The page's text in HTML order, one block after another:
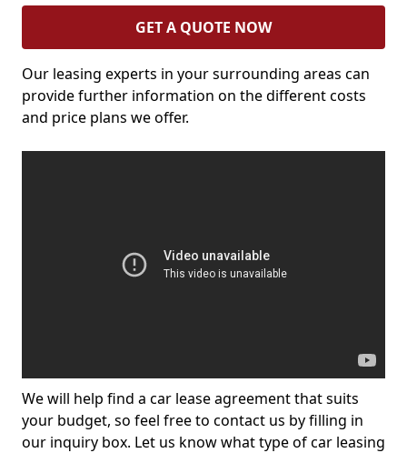
GET A QUOTE NOW
Our leasing experts in your surrounding areas can
provide further information on the different costs
and price plans we offer.
We will help find a car lease agreement that suits
your budget, so feel free to contact us by filling in
our inquiry box. Let us know what type of car leasing